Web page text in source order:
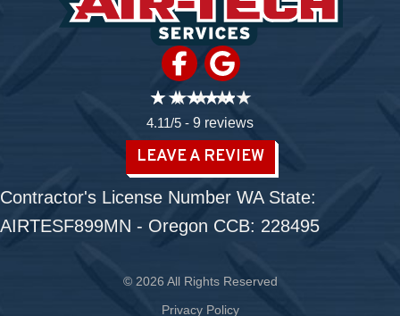
4.11/5 - 9 reviews
LEAVE A REVIEW
Contractor's License Number WA State:
AIRTESF899MN - Oregon CCB: 228495
© 2026 All Rights Reserved
Privacy Policy